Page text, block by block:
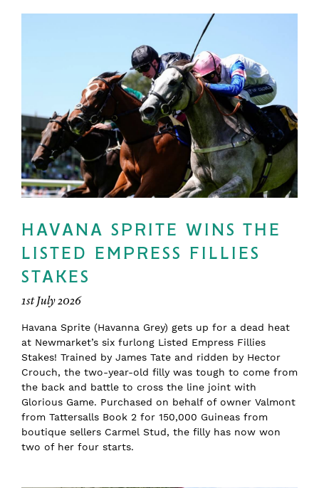
HAVANA SPRITE WINS THE
LISTED EMPRESS FILLIES
STAKES
1st July 2026
Havana Sprite (Havanna Grey) gets up for a dead heat
at Newmarket’s six furlong Listed Empress Fillies
Stakes! Trained by James Tate and ridden by Hector
Crouch, the two-year-old filly was tough to come from
the back and battle to cross the line joint with
Glorious Game. Purchased on behalf of owner Valmont
from Tattersalls Book 2 for 150,000 Guineas from
boutique sellers Carmel Stud, the filly has now won
two of her four starts.